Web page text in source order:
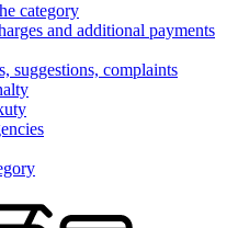
category
and additional payments
suggestions, complaints